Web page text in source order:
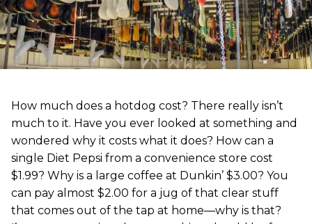
How much does a hotdog cost? There really isn’t
much to it. Have you ever looked at something and
wondered why it costs what it does? How can a
single Diet Pepsi from a convenience store cost
$1.99? Why is a large coffee at Dunkin’ $3.00? You
can pay almost $2.00 for a jug of that clear stuff
that comes out of the tap at home—why is that?